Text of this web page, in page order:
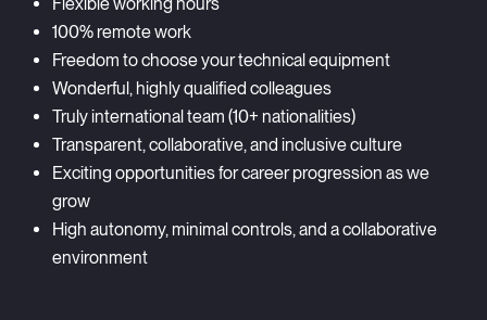
100% remote work
Freedom to choose your technical equipment
Wonderful, highly qualified colleagues
Truly international team (10+ nationalities)
Transparent, collaborative, and inclusive culture
Exciting opportunities for career progression as we
grow
High autonomy, minimal controls, and a collaborative
environment